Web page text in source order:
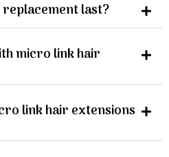
last?
micro link hair
link hair extensions